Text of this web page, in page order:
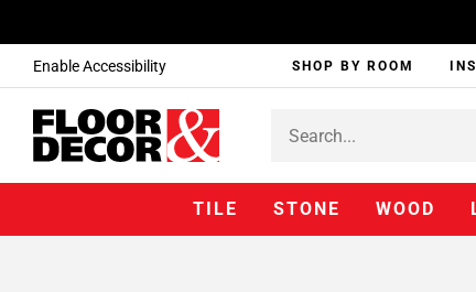
Enable Accessibility SHOP BY ROOM
TILE STONE WOOD